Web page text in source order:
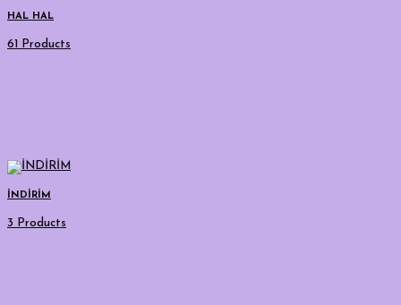
HAL HAL
61 Products
İNDİRİM
3 Products